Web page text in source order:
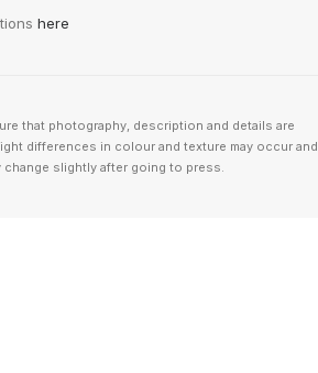
here
that photography, description and details are
differences in colour and texture may occur and
slightly after going to press.